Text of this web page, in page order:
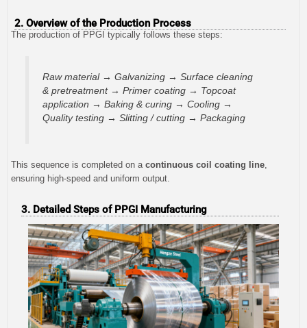
2. Overview of the Production Process
The production of PPGI typically follows these steps:
Raw material → Galvanizing → Surface cleaning
& pretreatment → Primer coating → Topcoat
application → Baking & curing → Cooling →
Quality testing → Slitting / cutting → Packaging
This sequence is completed on a continuous coil coating line
ensuring high-speed and uniform output.
3. Detailed Steps of PPGI Manufacturing